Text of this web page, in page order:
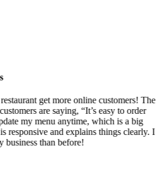
get more online customers! The
are saying, “It’s easy to order
my menu anytime, which is a big
responsive and explains things clearly. I
than before!